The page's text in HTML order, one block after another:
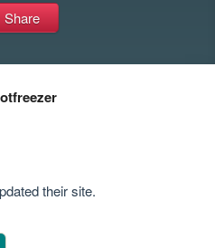
Share
their site.